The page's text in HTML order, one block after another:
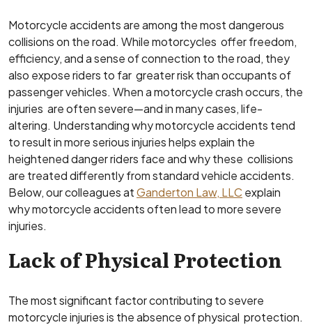
Motorcycle accidents are among the most dangerous
collisions on the road. While motorcycles offer freedom,
efficiency, and a sense of connection to the road, they
also expose riders to far greater risk than occupants of
passenger vehicles. When a motorcycle crash occurs, the
injuries are often severe—and in many cases, life-
altering. Understanding why motorcycle accidents tend
to result in more serious injuries helps explain the
heightened danger riders face and why these collisions
are treated differently from standard vehicle accidents.
Below, our colleagues atGanderton Law, LLC explain
why motorcycle accidents often lead to more severe
injuries.
Lack of Physical Protection
The most significant factor contributing to severe
motorcycle injuries is the absence of physical protection.